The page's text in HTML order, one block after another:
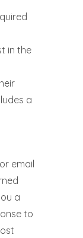
in the
a
email
a
to